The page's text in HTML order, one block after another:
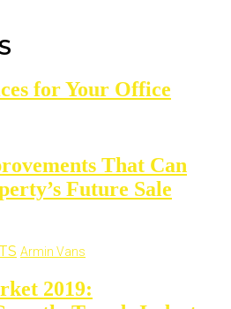
for Your Office
That Can
Future Sale
Armin Vans
2019: